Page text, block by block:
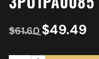
$61.60 $49.49